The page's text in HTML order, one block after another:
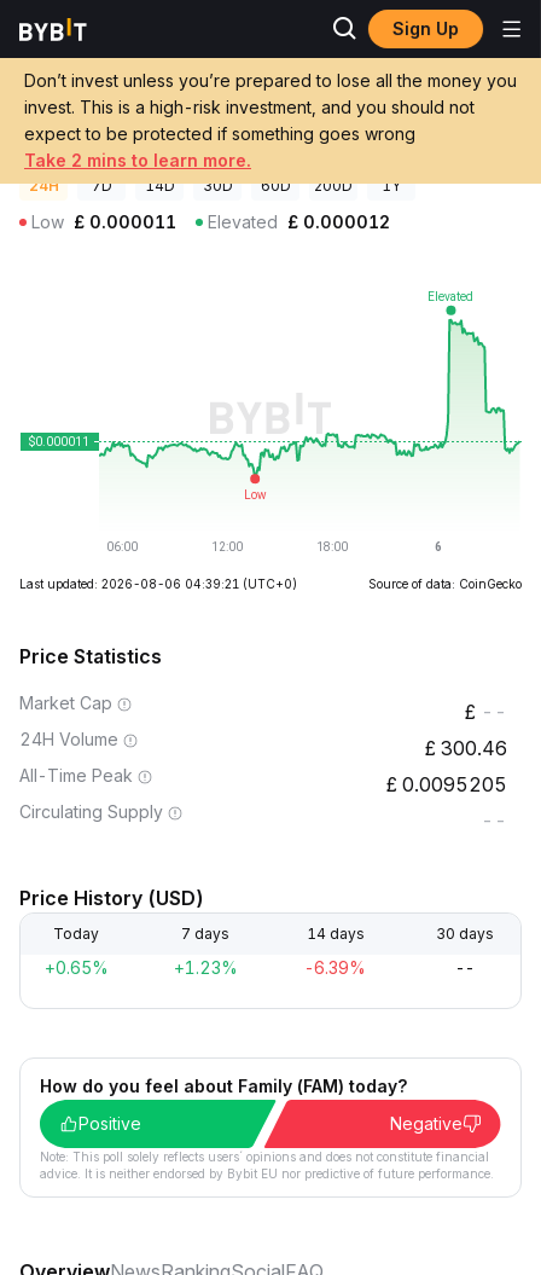
Sign Up
Don’t invest unless you’re prepared to lose all the money you
invest. This is a high-risk investment, and you should not
expect to be protected if something goes wrong
Take 2 mins to learn more.
Crypto Prices
Family Price FAM
£0.00001116+0.64%
GBP
24H 7D 14D 30D 60D 200D 1Y
Low £ 0.000011 Elevated £ 0.000012
Last updated: 2026-08-06 04:39:21 (UTC+0) Source of data: CoinGecko
Price Statistics
Market Cap --
24H Volume 300.46
All-Time Peak 0.0095205
Circulating Supply --
Price History (USD)
Today 7 days 14 days 30 days
+0.65% +1.23% -6.39% --
How do you feel about Family (FAM) today?
Positive
Negative
Note: This poll solely reflects users´ opinions and does not constitute financial
advice. It is neither endorsed by Bybit EU nor predictive of future performance.